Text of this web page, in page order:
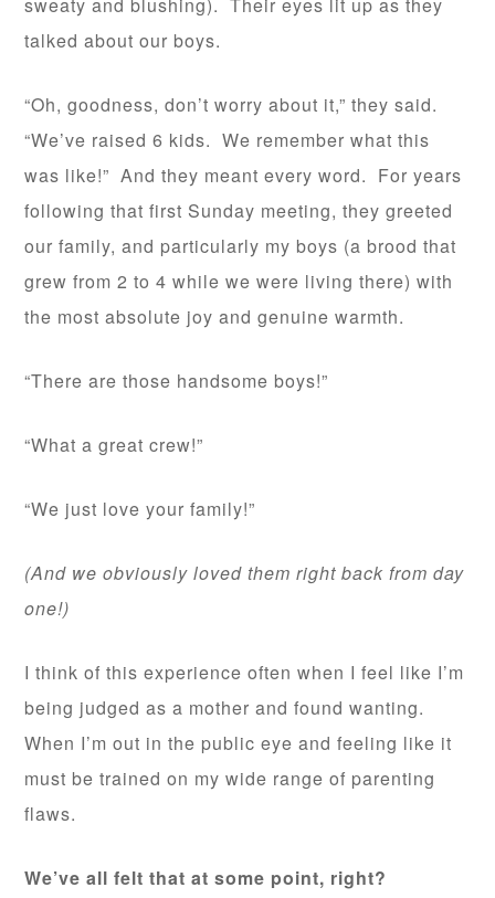
talked about our boys.
“Oh, goodness, don’t worry about it,” they said.
“We’ve raised 6 kids. We remember what this
was like!” And they meant every word. For years
following that first Sunday meeting, they greeted
our family, and particularly my boys (a brood that
grew from 2 to 4 while we were living there) with
the most absolute joy and genuine warmth.
“There are those handsome boys!”
“What a great crew!”
“We just love your family!”
(And we obviously loved them right back from day
one!)
I think of this experience often when I feel like I’m
being judged as a mother and found wanting.
When I’m out in the public eye and feeling like it
must be trained on my wide range of parenting
flaws.
We’ve all felt that at some point, right?